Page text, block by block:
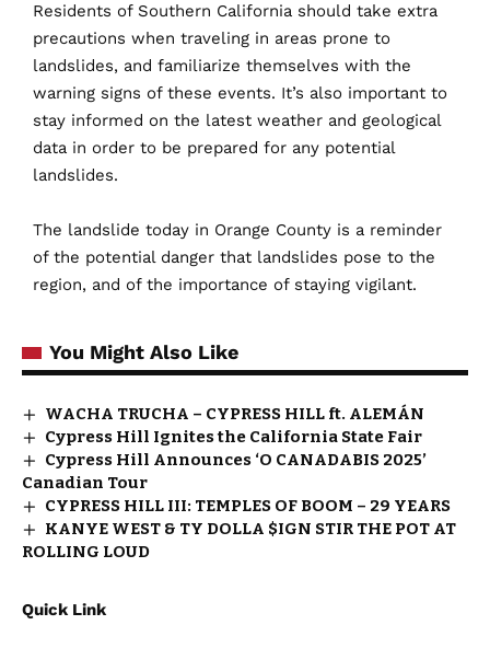
Residents of Southern California should take extra
precautions when traveling in areas prone to
landslides, and familiarize themselves with the
warning signs of these events. It’s also important to
stay informed on the latest weather and geological
data in order to be prepared for any potential
landslides.
The landslide today in Orange County is a reminder
of the potential danger that landslides pose to the
region, and of the importance of staying vigilant.
You Might Also Like
WACHA TRUCHA – CYPRESS HILL ft. ALEMÁN
Cypress Hill Ignites the California State Fair
Cypress Hill Announces ‘O CANADABIS 2025’
Canadian Tour
CYPRESS HILL III: TEMPLES OF BOOM – 29 YEARS
KANYE WEST & TY DOLLA $IGN STIR THE POT AT
ROLLING LOUD
Quick Link